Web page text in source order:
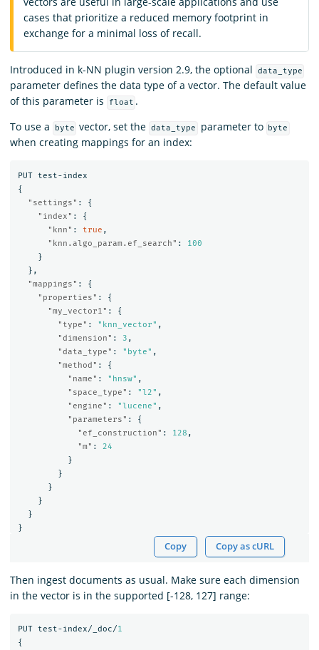
cases that prioritize a reduced memory footprint in
exchange for a minimal loss of recall.
Introduced in k-NN plugin version 2.9, the optional data_type
parameter defines the data type of a vector. The default value
of this parameter is
float .
To use a
byte vector, set the data_type parameter to byte
when creating mappings for an index:
PUT
test-index
{
"settings" :
{
"index" :
{
"knn" : true ,
"knn.algo_param.ef_search" :
100
}
},
"mappings" :
{
"properties" :
{
"my_vector1" :
{
"type" : "knn_vector" ,
"dimension" : 3 ,
"data_type" : "byte" ,
"method" :
{
"name" : "hnsw" ,
"space_type" : "l2" ,
"engine" : "lucene" ,
"parameters" :
{
"ef_construction" : 128 ,
"m" :
24
}
}
}
}
}
}
Copy Copy as cURL
Then ingest documents as usual. Make sure each dimension
in the vector is in the supported [-128, 127] range:
PUT test-index/_doc/1
{